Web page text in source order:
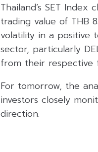
Thailand’s SET
trading value of THB
volatility in a
sector, particularly
from their respective
For tomorrow, the
investors closely
direction.